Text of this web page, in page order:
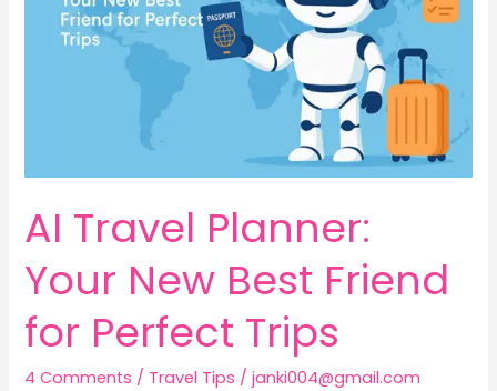
AI Travel Planner:
Your New Best Friend
for Perfect Trips
4 Comments / Travel Tips /janki004@gmail.com